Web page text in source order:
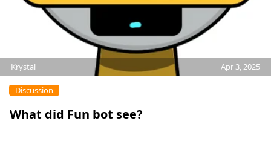
Krystal Apr 3, 2025
What did Fun bot see?
Discussion